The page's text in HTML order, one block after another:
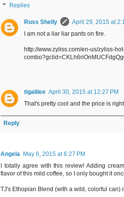
Replies
Russ Shelly
April 29, 2015 at
I am not a liar liar pants on fire.
http://www.zyliss.com/en-us/zyliss-
tigalilee April 30, 2015 at 12:27 PM
That's pretty cool and the price is
Reply
Angela May 6, 2015 at 6:27 PM
I totally agree with this review! Adding
flavor of this mild coffee, so I only bought it
TJ's Ethopian Blend (with a wild, colorful can)